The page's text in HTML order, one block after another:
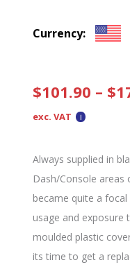
Currency:
$101.90 – $
exc. VAT
Always supplied in
Dash/Console areas
became quite a
usage and exposure
moulded plastic
its time to get a